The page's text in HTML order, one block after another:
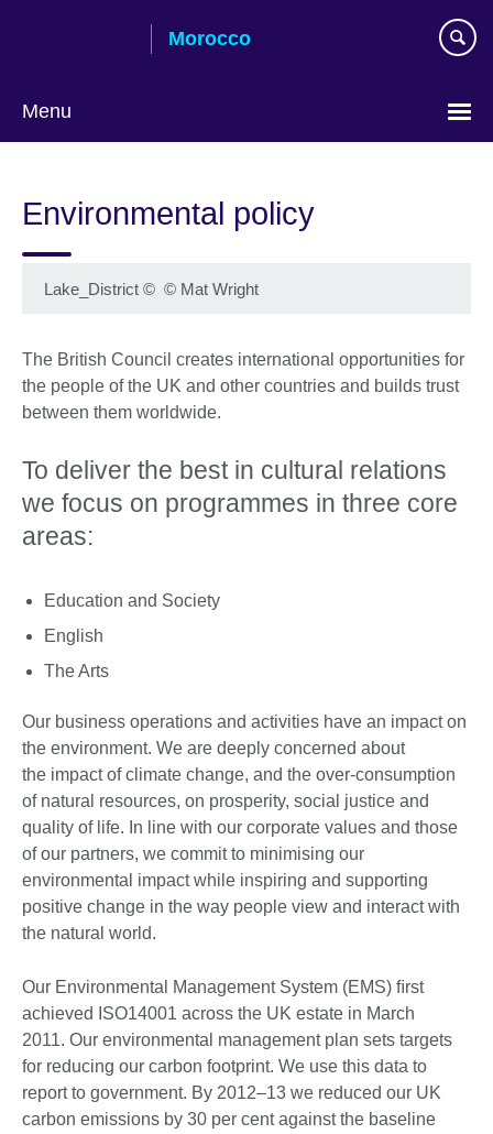
Morocco
Menu
language
Environmental policy
Lake_District © © Mat Wright
The British Council creates international opportunities for
the people of the UK and other countries and builds trust
between them worldwide.
To deliver the best in cultural relations
we focus on programmes in three core
areas:
Education and Society
English
The Arts
Our business operations and activities have an impact on
the environment. We are deeply concerned about
the impact of climate change, and the over-consumption
of natural resources, on prosperity, social justice and
quality of life. In line with our corporate values and those
of our partners, we commit to minimising our
environmental impact while inspiring and supporting
positive change in the way people view and interact with
the natural world.
Our Environmental Management System (EMS) ﬁrst
achieved ISO14001 across the UK estate in March
2011. Our environmental management plan sets targets
for reducing our carbon footprint. We use this data to
report to government. By 2012–13 we reduced our UK
carbon emissions by 30 per cent against the baseline